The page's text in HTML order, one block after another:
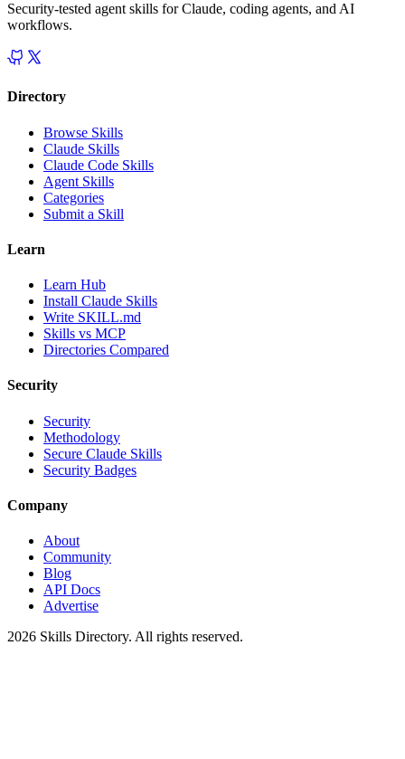
Security-tested agent skills for Claude, coding agents, and AI
workflows.
Directory
Browse Skills
Claude Skills
Claude Code Skills
Agent Skills
Categories
Submit a Skill
Learn
Learn Hub
Install Claude Skills
Write SKILL.md
Skills vs MCP
Directories Compared
Security
Security
Methodology
Secure Claude Skills
Security Badges
Company
About
Community
Blog
API Docs
Advertise
2026 Skills Directory. All rights reserved.